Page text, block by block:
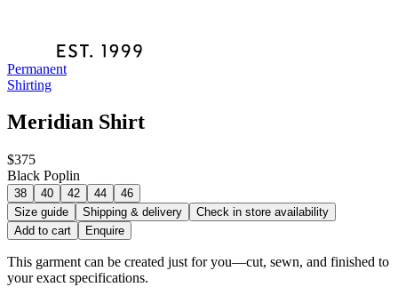
Permanent
Shirting
Meridian Shirt
$375
Black Poplin
38 40 42 44
46
Size guide
Shipping & delivery
Check in store availability
Add to cart
Enquire
This garment can be created just for you—cut, sewn, and finished to
your exact specifications.